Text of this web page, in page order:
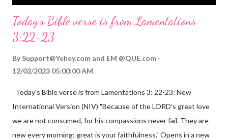
Today's Bible verse is from Lamentations
3:22-23
By Support@Yehey.com and EM @QUE.com
12/02/2023 05:00:00 AM
Today's Bible verse is from Lamentations 3: 22-23: New
International Version (NIV) "Because of the LORD's great love
we are not consumed, for his compassions never fail. They are
new every morning; great is your faithfulness." Opens in a new